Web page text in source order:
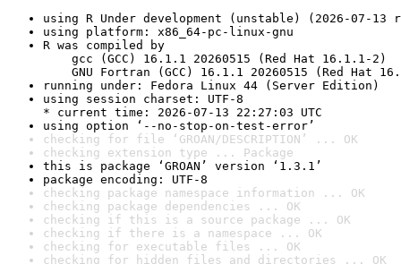
using R Under development (unstable) (2026-07-13
using platform: x86_64-pc-linux-gnu
R was compiled by
gcc (GCC) 16.1.1 20260515 (Red Hat 16.1.1-2)
GNU Fortran (GCC) 16.1.1 20260515 (Red Hat
running under: Fedora Linux 44 (Server Edition)
using session charset: UTF-8
* current time: 2026-07-13 22:27:03 UTC
using option ‘--no-stop-on-test-error’
checking for file ‘GROAN/DESCRIPTION’ ... OK
checking extension type ... Package
this is package ‘GROAN’ version ‘1.3.1’
package encoding: UTF-8
checking package namespace information ... OK
checking package dependencies ... OK
checking if this is a source package ... OK
checking if there is a namespace ... OK
checking for executable files ... OK
checking for hidden files and directories ... OK